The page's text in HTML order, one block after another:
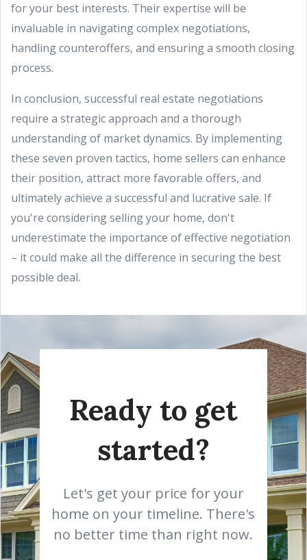
for your best interests. Their expertise will be
invaluable in navigating complex negotiations,
handling counteroffers, and ensuring a smooth closing
process.
In conclusion, successful real estate negotiations
require a strategic approach and a thorough
understanding of market dynamics. By implementing
these seven proven tactics, home sellers can enhance
their position, attract more favorable offers, and
ultimately achieve a successful and lucrative sale. If
you're considering selling your home, don't
underestimate the importance of effective negotiation
– it could make all the difference in securing the best
possible deal.
Ready to get
started?
Let's get your price for your
home on your timeline. There's
no better time than right now.